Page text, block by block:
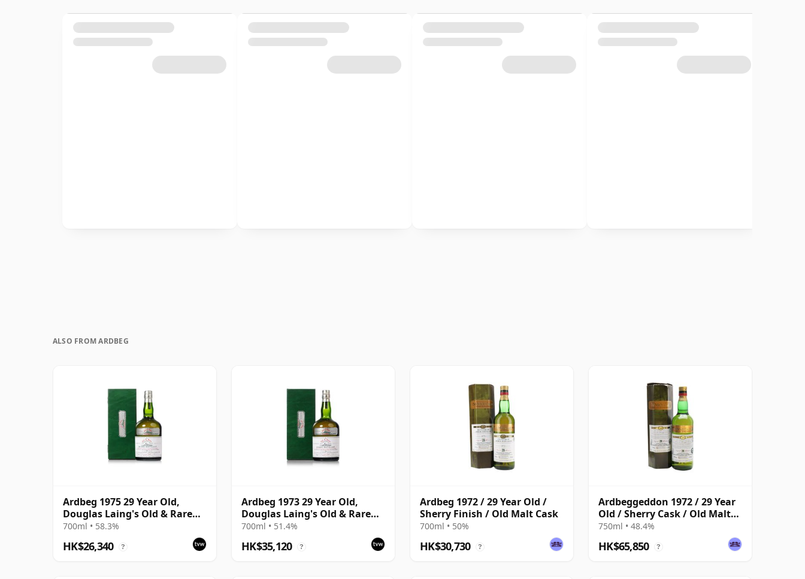
ALSO FROM ARDBEG
Ardbeg 1975 29 Year Old,
Douglas Laing's Old & Rare
Platinum Selection 2004
700ml • 58.3%
HK$26,340 ?
Ardbeg 1973 29 Year Old,
Douglas Laing's Old & Rare
Platinum Selection 2002
700ml • 51.4%
HK$35,120 ?
Ardbeg 1972 / 29 Year Old /
Sherry Finish / Old Malt Cask
700ml • 50%
HK$30,730 ?
Ardbeggeddon 1972 / 29 Year
Old / Sherry Cask / Old Malt
Cask
750ml • 48.4%
HK$65,850 ?